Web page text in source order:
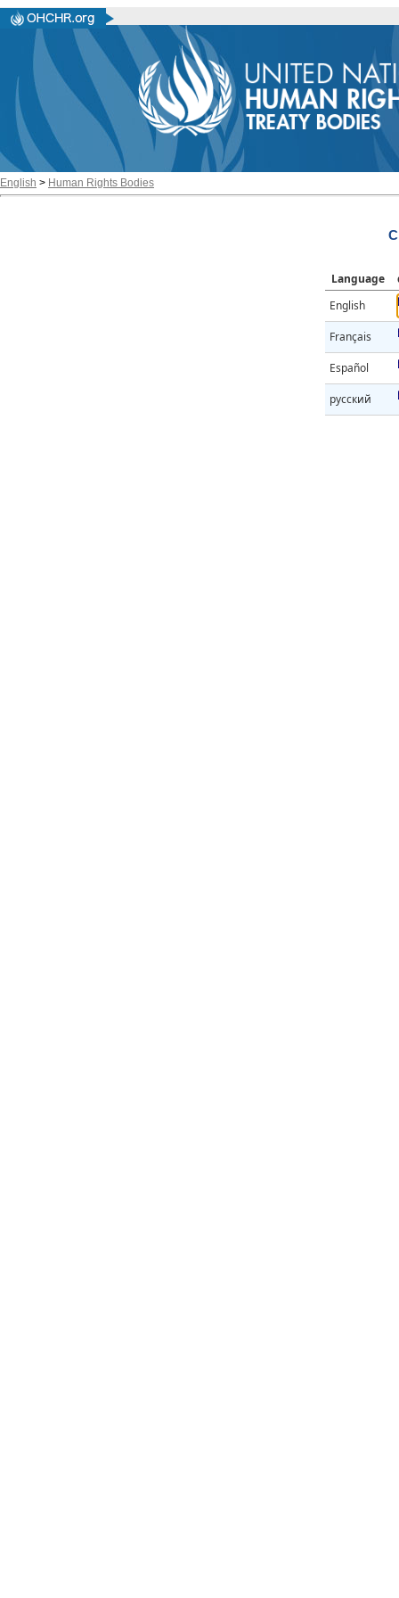
English > Human Rights Bodies
Language
English
Français
Español
русский